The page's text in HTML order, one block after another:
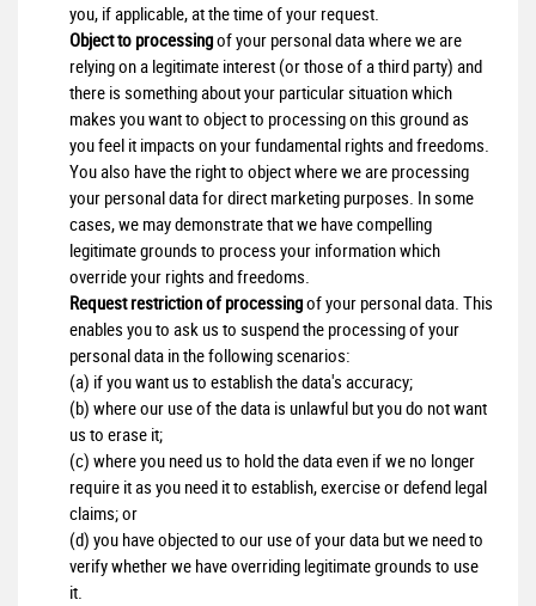
you, if applicable, at the time of your request.
Object to processingof your personal data where we are
relying on a legitimate interest (or those of a third party) and
there is something about your particular situation which
makes you want to object to processing on this ground as
you feel it impacts on your fundamental rights and freedoms.
You also have the right to object where we are processing
your personal data for direct marketing purposes. In some
cases, we may demonstrate that we have compelling
legitimate grounds to process your information which
override your rights and freedoms.
Request restriction of processingof your personal data. This
enables you to ask us to suspend the processing of your
personal data in the following scenarios:
(a) if you want us to establish the data's accuracy;
(b) where our use of the data is unlawful but you do not want
us to erase it;
(c) where you need us to hold the data even if we no longer
require it as you need it to establish, exercise or defend legal
claims; or
(d) you have objected to our use of your data but we need to
verify whether we have overriding legitimate grounds to use
it.